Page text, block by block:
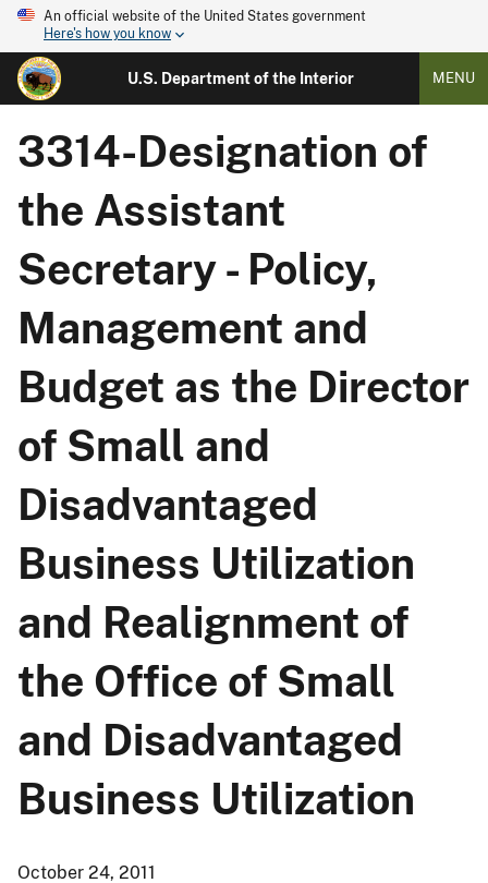
An official website of the United States government
Here's how you know
U.S. Department of the Interior MENU
3314-Designation of
the Assistant
Secretary - Policy,
Management and
Budget as the Director
of Small and
Disadvantaged
Business Utilization
and Realignment of
the Office of Small
and Disadvantaged
Business Utilization
October 24, 2011